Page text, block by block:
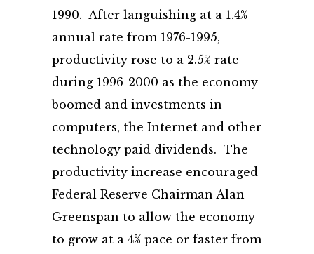
1990. After languishing at a 1.4%
annual rate from 1976-1995,
productivity rose to a 2.5% rate
during 1996-2000 as the economy
boomed and investments in
computers, the Internet and other
technology paid dividends. The
productivity increase encouraged
Federal Reserve Chairman Alan
Greenspan to allow the economy
to grow at a 4% pace or faster from